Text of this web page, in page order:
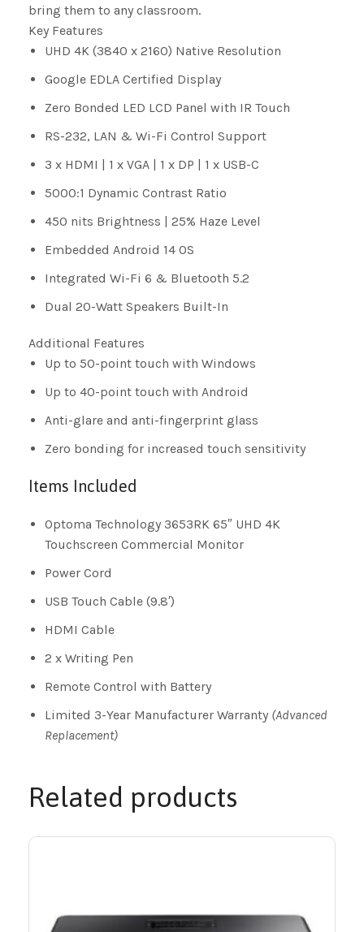
bring them to any classroom.
Key Features
UHD 4K (3840 x 2160) Native Resolution
Google EDLA Certified Display
Zero Bonded LED LCD Panel with IR Touch
RS-232, LAN & Wi-Fi Control Support
3 x HDMI | 1 x VGA | 1 x DP | 1 x USB-C
5000:1 Dynamic Contrast Ratio
450 nits Brightness | 25% Haze Level
Embedded Android 14 OS
Integrated Wi-Fi 6 & Bluetooth 5.2
Dual 20-Watt Speakers Built-In
Additional Features
Up to 50-point touch with Windows
Up to 40-point touch with Android
Anti-glare and anti-fingerprint glass
Zero bonding for increased touch sensitivity
Items Included
Optoma Technology 3653RK 65″ UHD 4K
Touchscreen Commercial Monitor
Power Cord
USB Touch Cable (9.8′)
HDMI Cable
2 x Writing Pen
Remote Control with Battery
Limited 3-Year Manufacturer Warranty (Advanced
Replacement)
Related products